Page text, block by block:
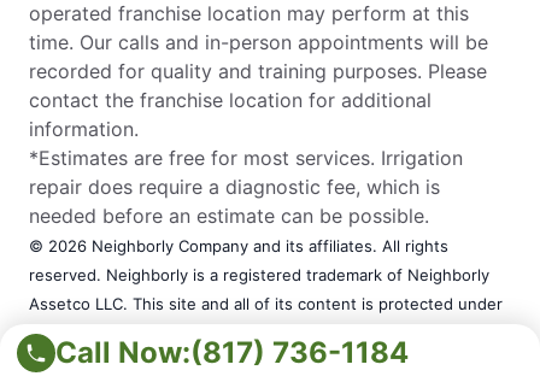
Call Now:(817) 736-1184
operated franchise location may perform at this
time. Our calls and in-person appointments will be
recorded for quality and training purposes. Please
contact the franchise location for additional
information.
*Estimates are free for most services. Irrigation
repair does require a diagnostic fee, which is
needed before an estimate can be possible.
© 2026 Neighborly Company and its affiliates. All rights
reserved. Neighborly is a registered trademark of Neighborly
Assetco LLC. This site and all of its content is protected under
applicable law, including laws of the U.S. and other countries.
Each location is independently owned and operated. State,